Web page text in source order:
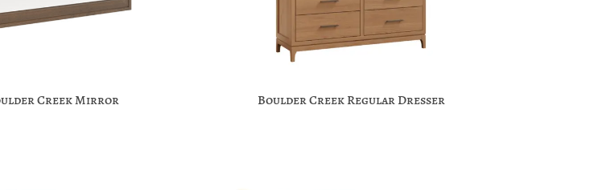
Creek Mirror Boulder Creek Regular Dresser